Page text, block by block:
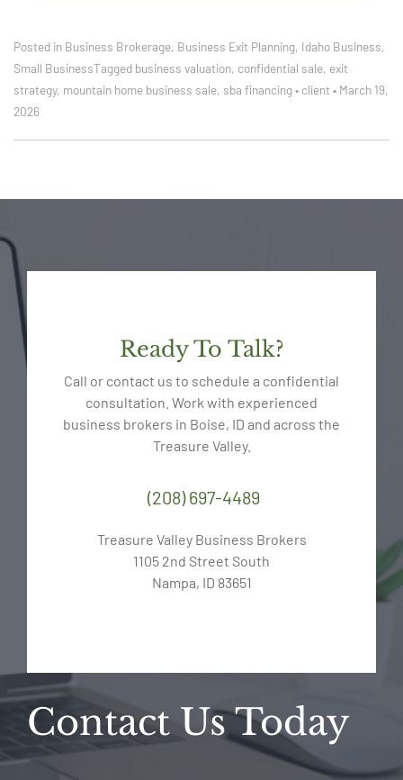
Posted in Business Brokerage, Business Exit Planning, Idaho Business,
Small BusinessTagged business valuation, confidential sale, exit
strategy, mountain home business sale, sba financing• client • March 19,
2026
Ready To Talk?
Call or contact us to schedule a confidential
consultation. Work with experienced
business brokers in Boise, ID and across the
Treasure Valley.
(208) 697-4489
Treasure Valley Business Brokers
1105 2nd Street South
Nampa, ID 83651
Contact Us Today